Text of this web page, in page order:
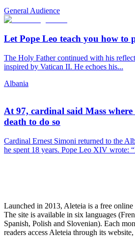
General Audience
Let Pope Leo teach you how to
The Holy Father continued with his
inspired by Vatican II. He echoes his...
Albania
At 97, cardinal said Mass where
death to do so
Cardinal Ernest Simoni returned to the
he spent 18 years. Pope Leo XIV wrote:
Launched in 2013, Aleteia is a free
The site is available in six languages
Spanish, Polish and Slovenian). Each
readers access Aleteia through its